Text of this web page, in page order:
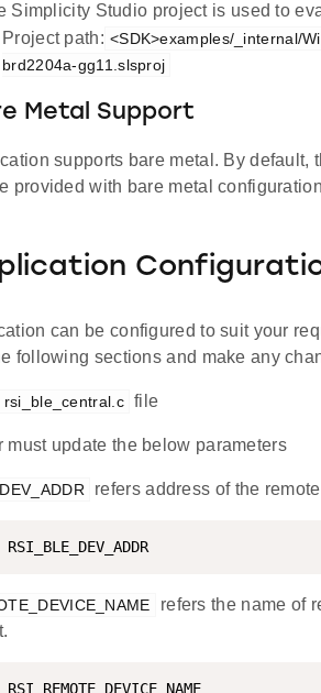
Simplicity Studio project is used to
Project path: <SDK>examples/_internal/
brd2204a-gg11.slsproj
Metal Support
supports bare metal. By
provided with bare metal
can be configured to suit your
following sections and make any
rsi_ble_central.c file
must update the below parameters
refers address of the
refers the name of